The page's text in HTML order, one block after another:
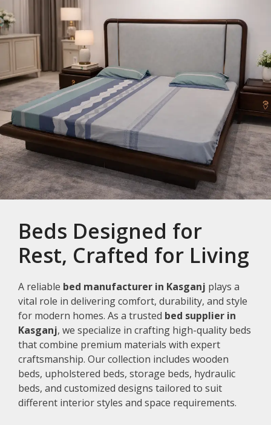
Beds Designed for
Rest, Crafted for Living
A reliable bed manufacturer in Kasganj plays a
vital role in delivering comfort, durability, and style
for modern homes. As a trusted bed supplier in
Kasganj, we specialize in crafting high-quality beds
that combine premium materials with expert
craftsmanship. Our collection includes wooden
beds, upholstered beds, storage beds, hydraulic
beds, and customized designs tailored to suit
different interior styles and space requirements.